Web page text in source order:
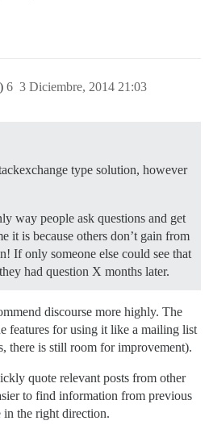
3 Diciembre, 2014 21:03
6
type solution, however
way people ask questions and get
it is because others don’t gain from
If only someone else could see that
had question X months later.
discourse more highly. The
features for using it like a mailing list
there is still room for improvement).
quote relevant posts from other
to find information from previous
in the right direction.